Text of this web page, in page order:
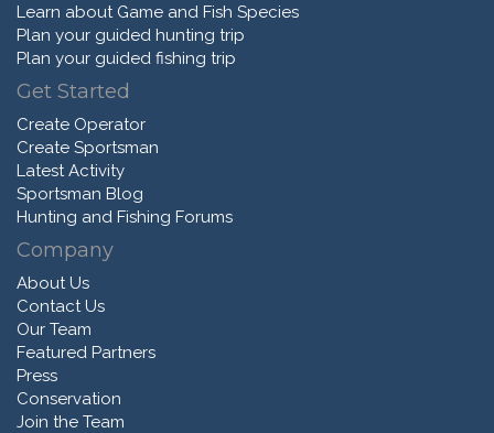
Learn about Game and Fish Species
Plan your guided hunting trip
Plan your guided fishing trip
Get Started
Create Operator
Create Sportsman
Latest Activity
Sportsman Blog
Hunting and Fishing Forums
Company
About Us
Contact Us
Our Team
Featured Partners
Press
Conservation
Join the Team